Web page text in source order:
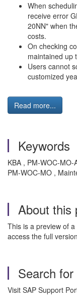
When
receive error
20NN" when
costs.
On checking
maintained up
Users cannot
customized
Read more...
Keywords
KBA , PM-WOC-
PM-WOC-MO ,
About this
This is a preview of
access the full
Search
Visit SAP Support